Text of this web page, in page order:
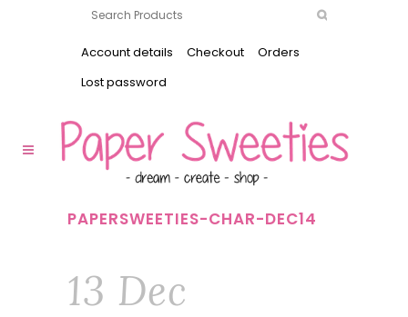
Account details Checkout
Orders
Lost password
PAPERSWEETIES-CHAR-DEC14
13 Dec